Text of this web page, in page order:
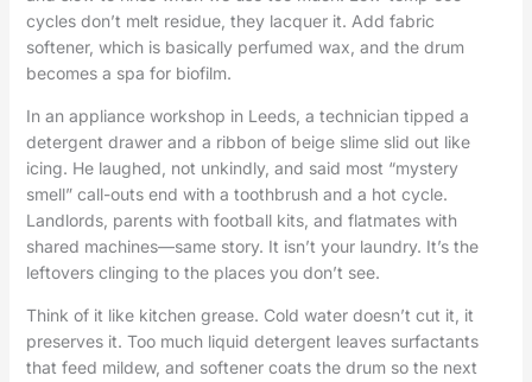
cycles don’t melt residue, they lacquer it. Add fabric
softener, which is basically perfumed wax, and the drum
becomes a spa for biofilm.
In an appliance workshop in Leeds, a technician tipped a
detergent drawer and a ribbon of beige slime slid out like
icing. He laughed, not unkindly, and said most “mystery
smell” call-outs end with a toothbrush and a hot cycle.
Landlords, parents with football kits, and flatmates with
shared machines—same story. It isn’t your laundry. It’s the
leftovers clinging to the places you don’t see.
Think of it like kitchen grease. Cold water doesn’t cut it, it
preserves it. Too much liquid detergent leaves surfactants
that feed mildew, and softener coats the drum so the next